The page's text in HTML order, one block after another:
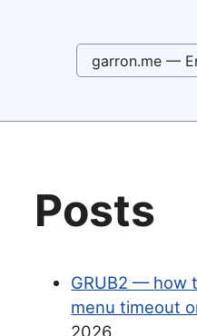
garron.me —
Posts
GRUB2 — how
menu timeout
2026